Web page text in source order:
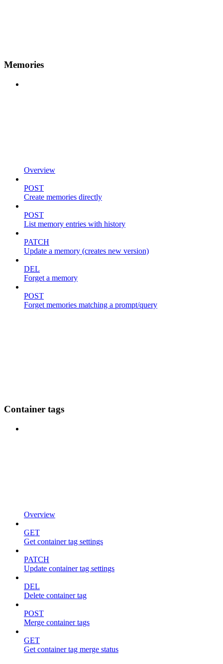
Memories
Overview
POST
Create memories directly
POST
List memory entries with history
PATCH
Update a memory (creates new version)
DEL
Forget a memory
POST
Forget memories matching a prompt/query
Container tags
Overview
GET
Get container tag settings
PATCH
Update container tag settings
DEL
Delete container tag
POST
Merge container tags
GET
Get container tag merge status